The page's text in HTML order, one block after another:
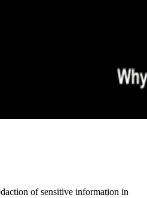
of sensitive information in